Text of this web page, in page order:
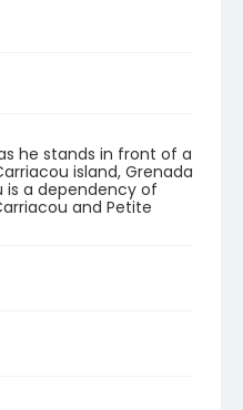
he stands in front of a
island, Grenada
is a dependency of
and Petite